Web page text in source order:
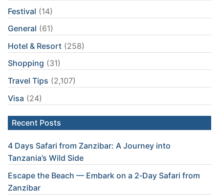
Festival (14)
General (61)
Hotel & Resort (258)
Shopping (31)
Travel Tips (2,107)
Visa (24)
Recent Posts
4 Days Safari from Zanzibar: A Journey into
Tanzania’s Wild Side
Escape the Beach — Embark on a 2‑Day Safari from
Zanzibar